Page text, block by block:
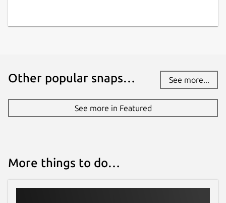
Other popular snaps… See more...
See more in Featured
More things to do…